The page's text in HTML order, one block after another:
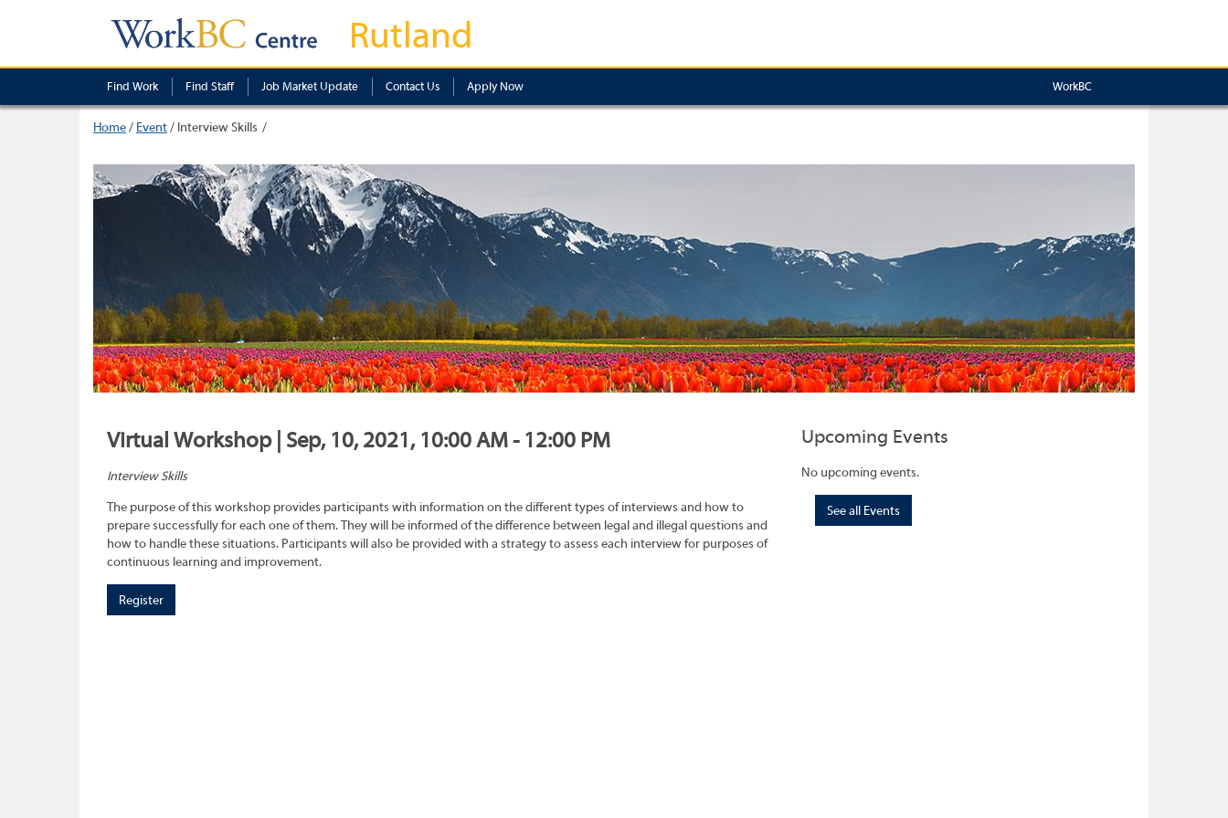
Rutland
Find Work Find Staff Job Market Update Contact Us Apply Now WorkBC
Home/ Event/ Interview Skills
Virtual Workshop | Sep, 10, 2021, 10:00 AM - 12:00 PM
Interview Skills
The purpose of this workshop provides participants with information on the different types of interviews and how to
prepare successfully for each one of them. They will be informed of the difference between legal and illegal questions and
how to handle these situations. Participants will also be provided with a strategy to assess each interview for purposes of
continuous learning and improvement.
Register
Upcoming Events
No upcoming events.
See all Events